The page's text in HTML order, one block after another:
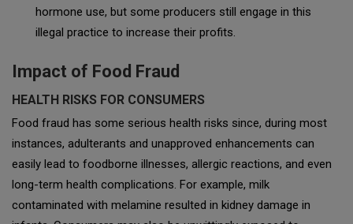
hormone use, but some producers still engage in this
illegal practice to increase their profits.
Impact of Food Fraud
HEALTH RISKS FOR CONSUMERS
Food fraud has some serious health risks since, during most
instances, adulterants and unapproved enhancements can
easily lead to foodborne illnesses, allergic reactions, and even
long-term health complications. For example, milk
contaminated with melamine resulted in kidney damage in